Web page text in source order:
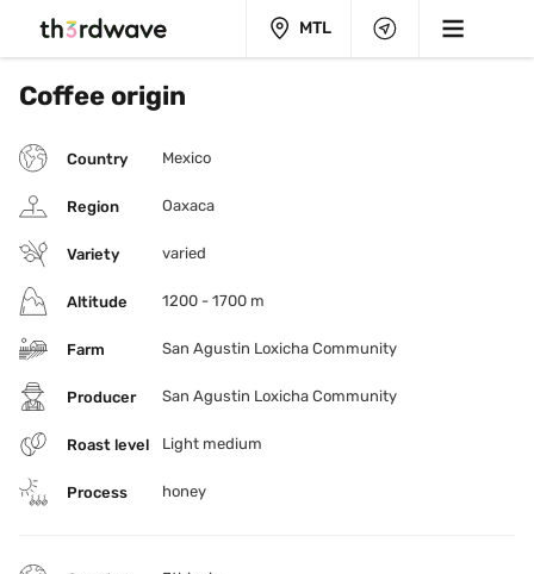
MTL
Coffee origin
Country Mexico
Region Oaxaca
Variety varied
Altitude 1200 - 1700 m
Farm San Agustin Loxicha Community
Producer San Agustin Loxicha Community
Roast level Light medium
Process honey